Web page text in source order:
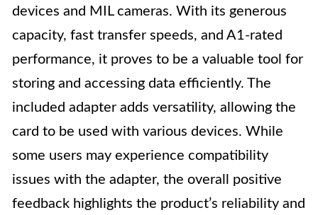
devices and MIL cameras. With its generous
capacity, fast transfer speeds, and A1-rated
performance, it proves to be a valuable tool for
storing and accessing data efficiently. The
included adapter adds versatility, allowing the
card to be used with various devices. While
some users may experience compatibility
issues with the adapter, the overall positive
feedback highlights the product’s reliability and